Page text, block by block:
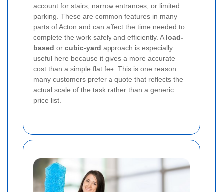
account for stairs, narrow entrances, or limited
parking. These are common features in many
parts of Acton and can affect the time needed to
complete the work safely and efficiently. A load-
based or cubic-yard approach is especially
useful here because it gives a more accurate
cost than a simple flat fee. This is one reason
many customers prefer a quote that reflects the
actual scale of the task rather than a generic
price list.